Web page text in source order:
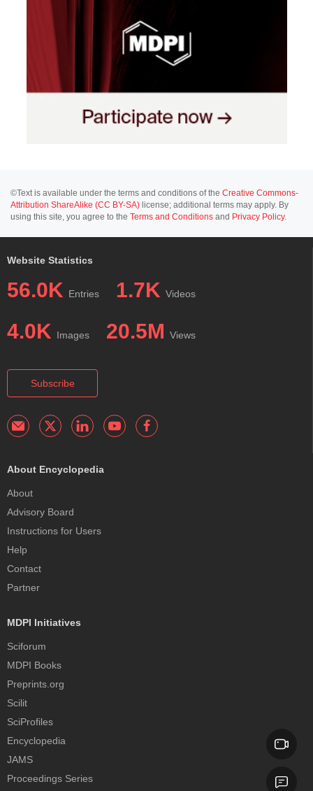
©Text is available under the terms and conditions of the Creative Commons-
Attribution ShareAlike (CC BY-SA) license; additional terms may apply. By
using this site, you agree to the Terms and Conditions and Privacy Policy.
Website Statistics
56.0K Entries 1.7K Videos
4.0K Images 20.5M Views
Subscribe
About Encyclopedia
About
Advisory Board
Instructions for Users
Help
Contact
Partner
MDPI Initiatives
Sciforum
MDPI Books
Preprints.org
Scilit
SciProfiles
Encyclopedia
JAMS
Proceedings Series